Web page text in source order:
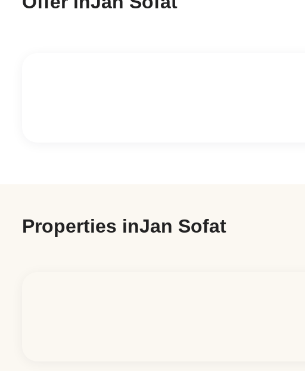
Properties inJan Sofat